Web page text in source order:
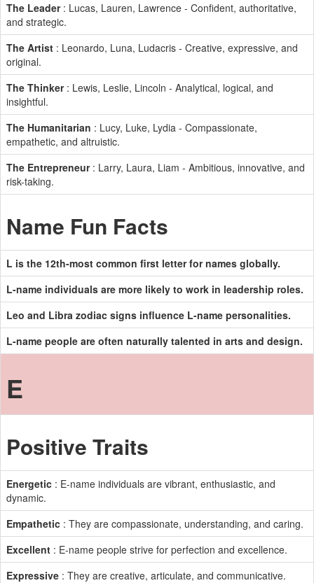
The Leader: Lucas, Lauren, Lawrence - Confident, authoritative,
and strategic.
The Artist : Leonardo, Luna, Ludacris - Creative, expressive, and
original.
The Thinker: Lewis, Leslie, Lincoln - Analytical, logical, and
insightful.
The Humanitarian : Lucy, Luke, Lydia - Compassionate,
empathetic, and altruistic.
The Entrepreneur: Larry, Laura, Liam - Ambitious, innovative, and
risk-taking.
Name Fun Facts
L is the 12th-most common first letter for names globally.
L-name individuals are more likely to work in leadership roles.
Leo and Libra zodiac signs influence L-name personalities.
L-name people are often naturally talented in arts and design.
E
Positive Traits
Energetic : E-name individuals are vibrant, enthusiastic, and
dynamic.
Empathetic : They are compassionate, understanding, and caring.
Excellent : E-name people strive for perfection and excellence.
Expressive : They are creative, articulate, and communicative.